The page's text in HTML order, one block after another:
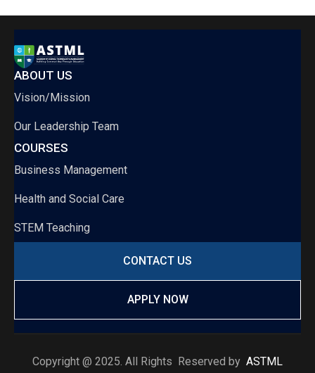
ABOUT US
Vision/Mission
Our Leadership Team
COURSES
Business Management
Health and Social Care
STEM Teaching
CONTACT US
APPLY NOW
Copyright @ 2025. All Rights Reserved by ASTML